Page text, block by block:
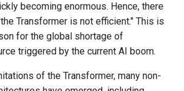
becoming enormous. Hence, there
Transformer is not efficient." This is
for the global shortage of
triggered by the current AI boom.
of the Transformer, many non-